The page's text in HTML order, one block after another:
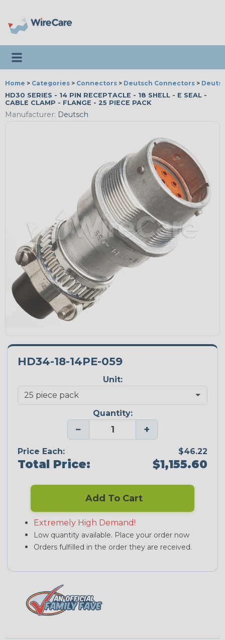
Toggle navigation
Home > Categories > Connectors > Deutsch Connectors >
HD30 SERIES - 14 PIN RECEPTACLE - 18 SHELL - E SEAL -
CABLE CLAMP - FLANGE - 25 PIECE PACK
Manufacturer: Deutsch
HD34-18-14PE-059
Unit:
Quantity:
− +
Price Each: $46.22
Total Price: $1,155.60
Add To Cart
Extremely High Demand!
Low quantity available. Place your order now
Orders fulfilled in the order they are received.